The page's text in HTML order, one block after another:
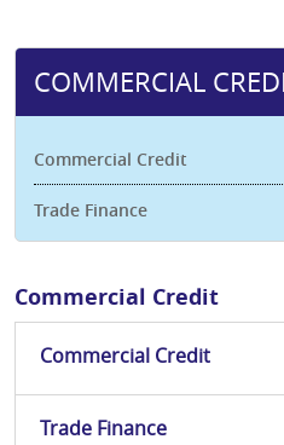
COMMERCIAL
Commercial Credit
Trade Finance
Commercial Credit
Commercial Credit
Trade Finance